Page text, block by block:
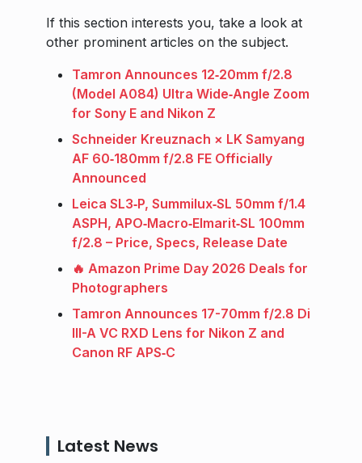
If this section interests you, take a look at
other prominent articles on the subject.
Tamron Announces 12‑20mm f/2.8
(Model A084) Ultra Wide‑Angle Zoom
for Sony E and Nikon Z
Schneider Kreuznach × LK Samyang
AF 60‑180mm f/2.8 FE Officially
Announced
Leica SL3‑P, Summilux‑SL 50mm f/1.4
ASPH, APO‑Macro‑Elmarit‑SL 100mm
f/2.8 – Price, Specs, Release Date
🔥 Amazon Prime Day 2026 Deals for
Photographers
Tamron Announces 17-70mm f/2.8 Di
III-A VC RXD Lens for Nikon Z and
Canon RF APS‑C
Latest News